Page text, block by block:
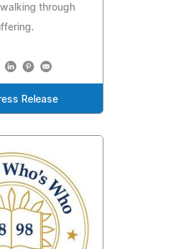
through
Release